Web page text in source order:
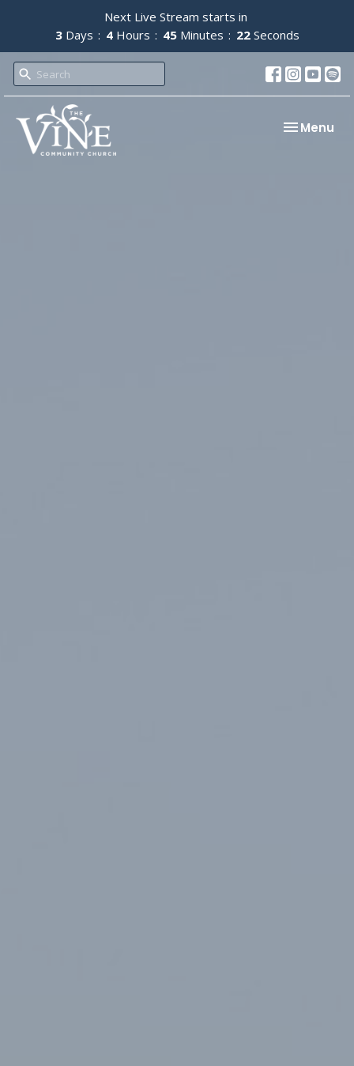
Next Live Stream starts in
3 Days 4 Hours 45 Minutes 21 Seconds
Toggle
Menu